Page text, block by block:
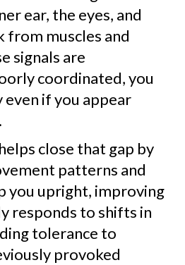
ear, the eyes, and
from muscles and
signals are
coordinated, you
even if you appear
close that gap by
patterns and
you upright, improving
responds to shifts in
tolerance to
provoked